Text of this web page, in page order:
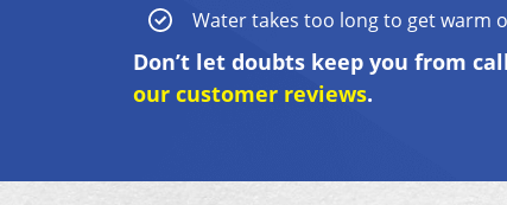
Water takes too long to get warm
Don’t let doubts keep you from
our customer reviews.